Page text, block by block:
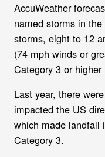
AccuWeather
named storms in
storms, eight to 12
(74 mph winds or
Category 3 or higher
Last year, there
impacted the US
which made landfall
Category 3.